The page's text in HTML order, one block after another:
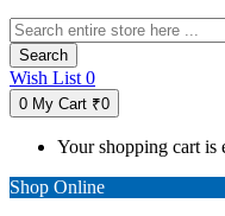
Search
Wish List 0
0 My Cart ₹0
Your shopping cart is
Shop Online